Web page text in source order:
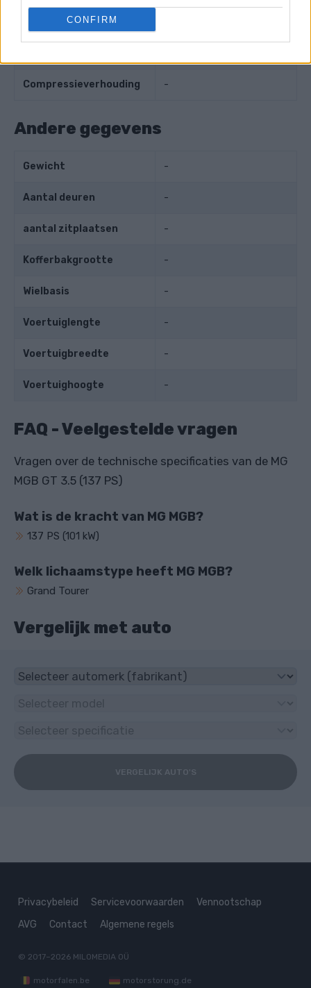
CONFIRM
Boring diameter
Compressieverhouding -
Andere gegevens
Gewicht -
Aantal deuren -
aantal zitplaatsen -
Kofferbakgrootte -
Wielbasis -
Voertuiglengte -
Voertuigbreedte -
Voertuighoogte -
FAQ - Veelgestelde vragen
Vragen over de technische specificaties van de MG
MGB GT 3.5 (137 PS)
Wat is de kracht van MG MGB?
137 PS (101 kW)
Welk lichaamstype heeft MG MGB?
Grand Tourer
Vergelijk met auto
VERGELIJK AUTO'S
Privacybeleid Servicevoorwaarden
Vennootschap
AVG
Contact Algemene regels
© 2017–2026 MILOMEDIA OÜ
motorfalen.be motorstorung.de